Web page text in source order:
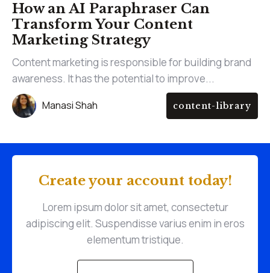
How an AI Paraphraser Can
Transform Your Content
Marketing Strategy
Content marketing is responsible for building brand
awareness. It has the potential to improve...
Manasi Shah content-library
Create your account today!
Lorem ipsum dolor sit amet, consectetur
adipiscing elit. Suspendisse varius enim in eros
elementum tristique.